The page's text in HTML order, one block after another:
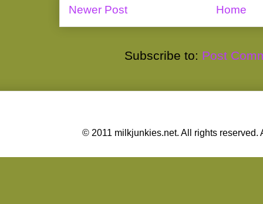
Newer Post Home
Subscribe to: Post
© 2011 milkjunkies.net. All rights